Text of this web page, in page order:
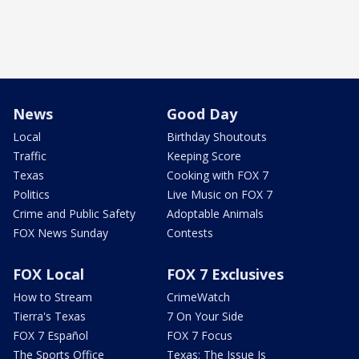
News
Local
Traffic
Texas
Politics
Crime and Public Safety
FOX News Sunday
Good Day
Birthday Shoutouts
Keeping Score
Cooking with FOX 7
Live Music on FOX 7
Adoptable Animals
Contests
FOX Local
How to Stream
Tierra's Texas
FOX 7 Español
The Sports Office
FOX 7 Exclusives
CrimeWatch
7 On Your Side
FOX 7 Focus
Texas: The Issue Is